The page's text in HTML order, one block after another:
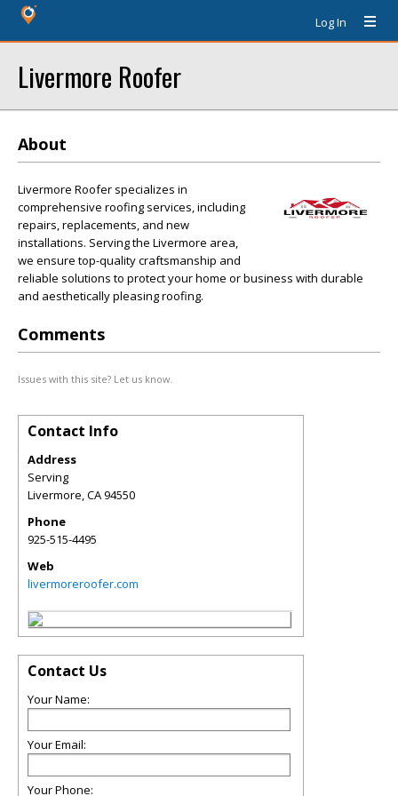
Log In
Livermore Roofer
About
Livermore Roofer specializes in
comprehensive roofing services, including
repairs, replacements, and new
installations. Serving the Livermore area,
we ensure top-quality craftsmanship and
reliable solutions to protect your home or business with durable
and aesthetically pleasing roofing.
Comments
Issues with this site? Let us know.
Contact Info
Address
Serving
Livermore,CA94550
Phone
925-515-4495
Web
livermoreroofer.com
Contact Us
Your Name:
Your Email:
Your Phone: